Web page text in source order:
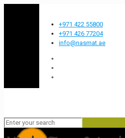
+971 422 55800
+971 426 77204
info@nasmat.ae